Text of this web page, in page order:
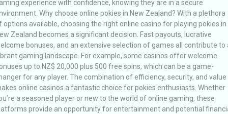
experience with confidence, knowing they are in a secure
Why choose online pokies in New Zealand? With a plethora
options available, choosing the right online casino for playing pokies in
Zealand becomes a significant decision. Fast payouts, lucrative
bonuses, and an extensive selection of games all contribute to
gaming landscape. For example, some casinos offer welcome
up to NZ$ 20,000 plus 500 free spins, which can be a game-
for any player. The combination of efficiency, security, and value
online casinos a fantastic choice for pokies enthusiasts. Whether
a seasoned player or new to the world of online gaming, these
provide an opportunity for entertainment and potential